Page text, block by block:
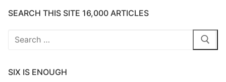
SEARCH THIS SITE 16,000 ARTICLES
Search
SIX IS ENOUGH